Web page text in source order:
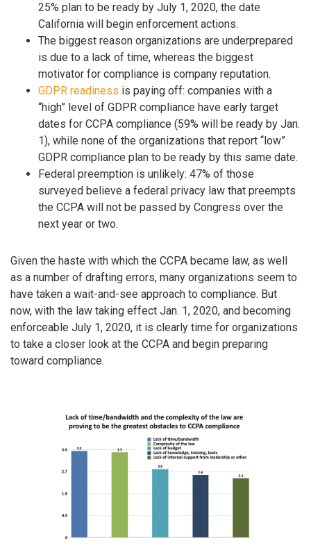
25% plan to be ready by July 1, 2020, the date
California will begin enforcement actions.
The biggest reason organizations are underprepared
is due to a lack of time, whereas the biggest
motivator for compliance is company reputation.
GDPR readiness is paying off: companies with a
“high” level of GDPR compliance have early target
dates for CCPA compliance (59% will be ready by Jan.
1), while none of the organizations that report “low”
GDPR compliance plan to be ready by this same date.
Federal preemption is unlikely: 47% of those
surveyed believe a federal privacy law that preempts
the CCPA will not be passed by Congress over the
next year or two.
Given the haste with which the CCPA became law, as well
as a number of drafting errors, many organizations seem to
have taken a wait-and-see approach to compliance. But
now, with the law taking effect Jan. 1, 2020, and becoming
enforceable July 1, 2020, it is clearly time for organizations
to take a closer look at the CCPA and begin preparing
toward compliance.